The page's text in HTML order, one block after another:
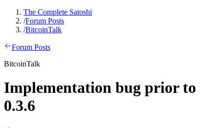
The Complete Satoshi
/Forum Posts
/BitcoinTalk
Forum Posts
BitcoinTalk
Implementation bug prior to
0.3.6